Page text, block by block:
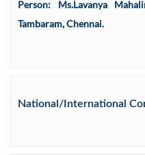
Person: Ms.Lavanya
Tambaram, Chennai.
National/International